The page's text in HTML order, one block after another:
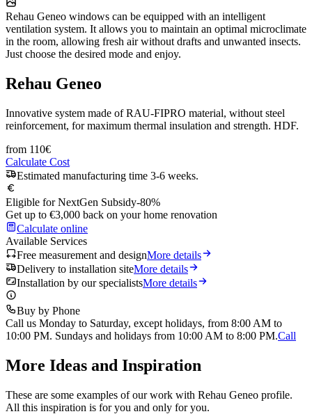
Rehau Geneo windows can be equipped with an intelligent
ventilation system. It allows you to maintain an optimal microclimate
in the room, allowing fresh air without drafts and unwanted insects.
Just choose the desired mode and enjoy.
Rehau Geneo
Innovative system made of RAU-FIPRO material, without steel
reinforcement, for maximum thermal insulation and strength. HDF.
from 110€
Calculate Cost
Estimated manufacturing time 3-6 weeks.
Eligible for NextGen Subsidy-80%
Get up to €3,000 back on your home renovation
Calculate online
Available Services
Free measurement and designMore details
Delivery to installation siteMore details
Installation by our specialistsMore details
Buy by Phone
Call us Monday to Saturday, except holidays, from 8:00 AM to
10:00 PM. Sundays and holidays from 10:00 AM to 8:00 PM.Call
More Ideas and Inspiration
These are some examples of our work with Rehau Geneo profile.
All this inspiration is for you and only for you.